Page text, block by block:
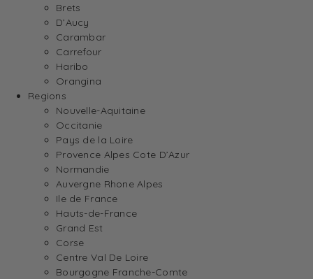
Brets
D’Aucy
Carambar
Carrefour
Haribo
Orangina
Regions
Nouvelle-Aquitaine
Occitanie
Pays de la Loire
Provence Alpes Cote D’Azur
Normandie
Auvergne Rhone Alpes
Ile de France
Hauts-de-France
Grand Est
Corse
Centre Val De Loire
Bourgogne Franche-Comte